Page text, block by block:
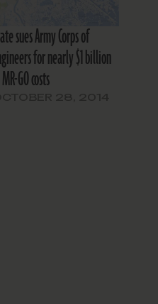
sues Army Corps of
for nearly $1 billion
GO costs